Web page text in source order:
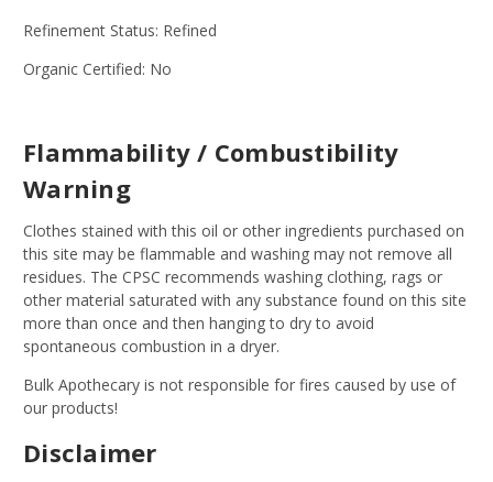
Refinement Status: Refined
Organic Certified: No
Flammability / Combustibility
Warning
Clothes stained with this oil or other ingredients purchased on
this site may be flammable and washing may not remove all
residues. The CPSC recommends washing clothing, rags or
other material saturated with any substance found on this site
more than once and then hanging to dry to avoid
spontaneous combustion in a dryer.
Bulk Apothecary is not responsible for fires caused by use of
our products!
Disclaimer